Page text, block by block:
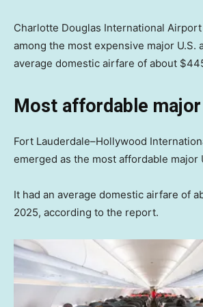
Charlotte Douglas International Airport
among the most expensive major U.S.
average domestic airfare of about
Most affordable
Fort Lauderdale–Hollywood
emerged as the most affordable major
It had an average domestic airfare of
2025, according to the report.